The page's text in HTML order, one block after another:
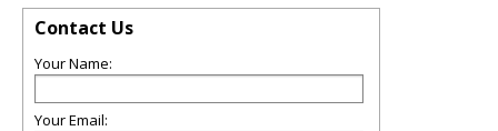
Contact Us
Your Name:
Your Email: